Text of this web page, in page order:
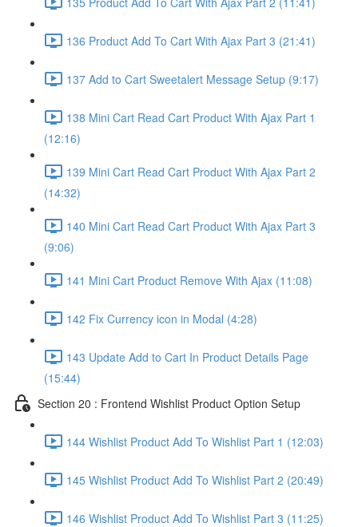
136 Product Add To Cart With Ajax Part 3 (21:41)
137 Add to Cart Sweetalert Message Setup (9:17)
138 Mini Cart Read Cart Product With Ajax Part 1
(12:16)
139 Mini Cart Read Cart Product With Ajax Part 2
(14:32)
140 Mini Cart Read Cart Product With Ajax Part 3
(9:06)
141 Mini Cart Product Remove With Ajax (11:08)
142 Fix Currency icon in Modal (4:28)
143 Update Add to Cart In Product Details Page
(15:44)
Section 20 : Frontend Wishlist Product Option Setup
144 Wishlist Product Add To Wishlist Part 1 (12:03)
145 Wishlist Product Add To Wishlist Part 2 (20:49)
146 Wishlist Product Add To Wishlist Part 3 (11:25)